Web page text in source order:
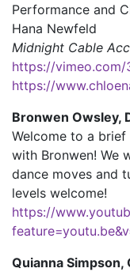
Performance and
Hana Newfeld
Midnight Cable
https://vimeo.com/
https://
Bronwen Owsley,
Welcome to a brief
with Bronwen! We
dance moves and
levels welcome!
https://
Quianna Simpson,